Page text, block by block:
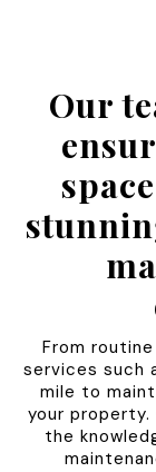
Our
From
services such
mile to
your property.
the